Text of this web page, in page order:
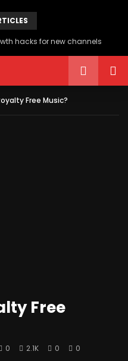
hacks for new channels
Free Music?
Free
0 2.1K 0 0